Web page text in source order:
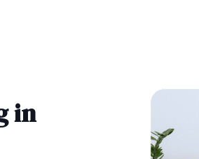
in